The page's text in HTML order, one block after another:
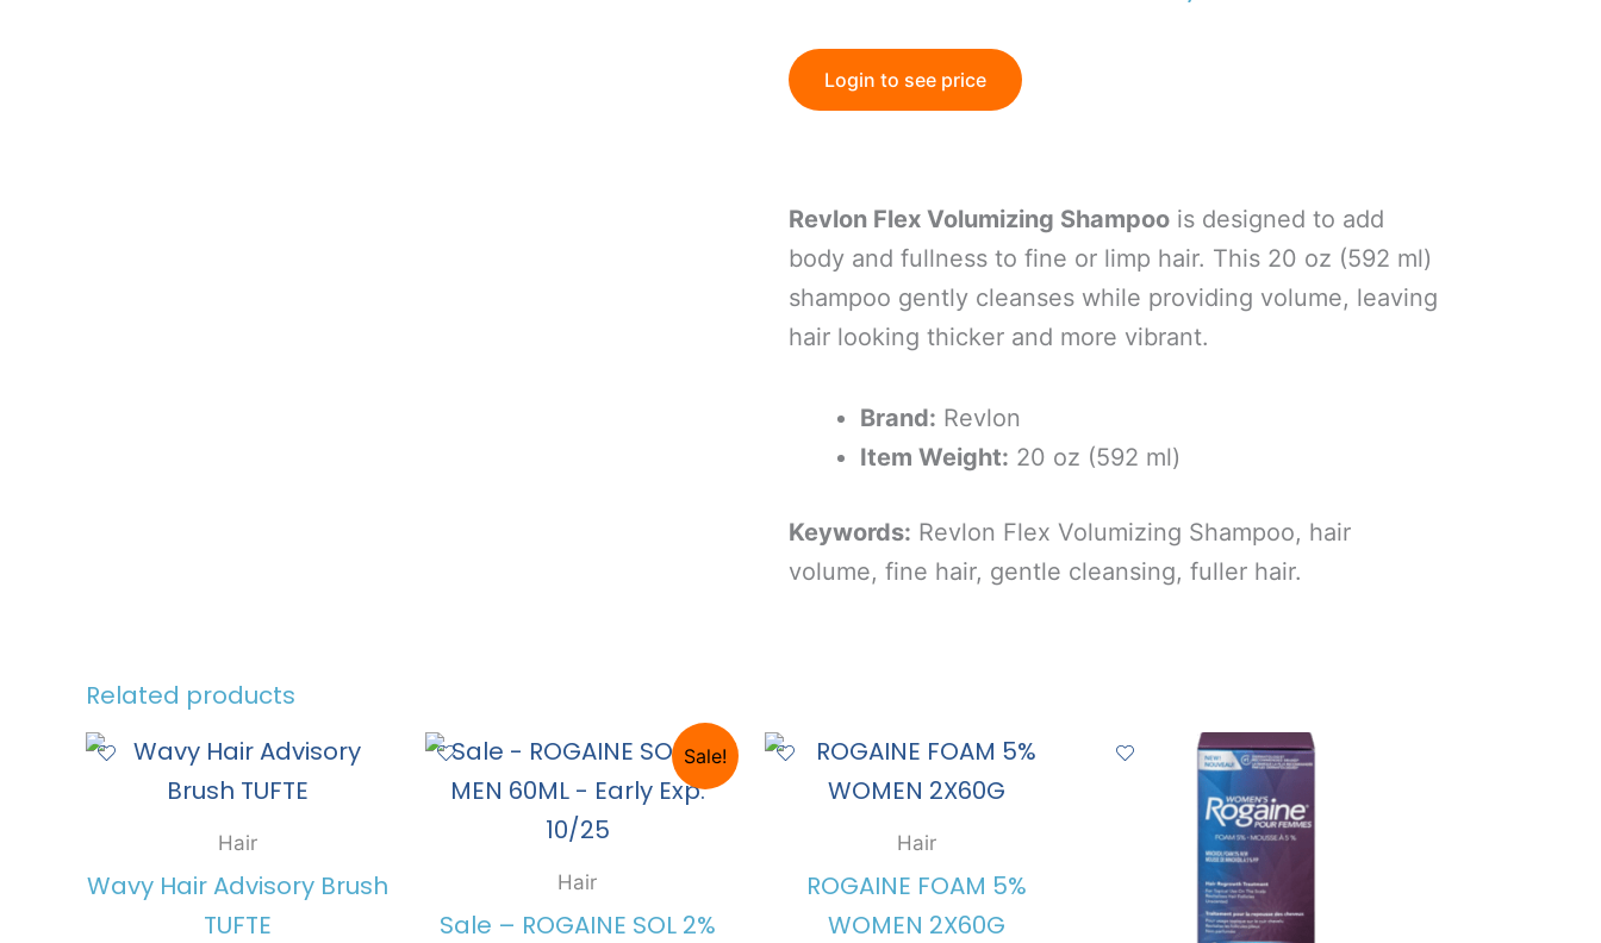
Login to see price
Revlon Flex Volumizing Shampoo is designed to add
body and fullness to fine or limp hair. This 20 oz (592 ml)
shampoo gently cleanses while providing volume, leaving
hair looking thicker and more vibrant.
Brand: Revlon
Item Weight: 20 oz (592 ml)
Keywords: Revlon Flex Volumizing Shampoo, hair
volume, fine hair, gentle cleansing, fuller hair.
Related products
Hair
Wavy Hair Advisory Brush
TUFTE
Sale!
Hair
Sale – ROGAINE SOL 2%
Hair
ROGAINE FOAM 5%
WOMEN 2X60G